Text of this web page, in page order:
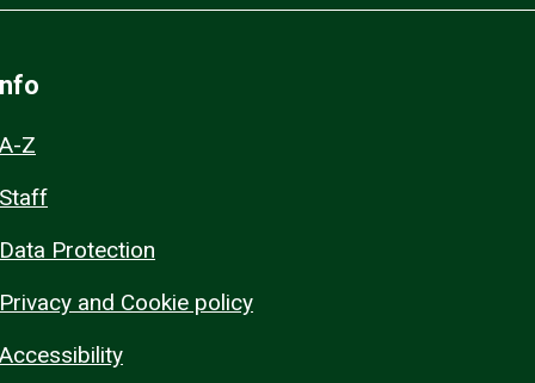
A-Z
Staff
Data Protection
Privacy and Cookie policy
Accessibility